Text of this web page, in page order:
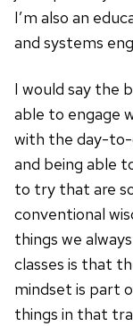
I’m also an
and systems
I would say the
able to engage
with the day-to-
and being able
to try that are
conventional
things we
classes is that
mindset is part
things in that